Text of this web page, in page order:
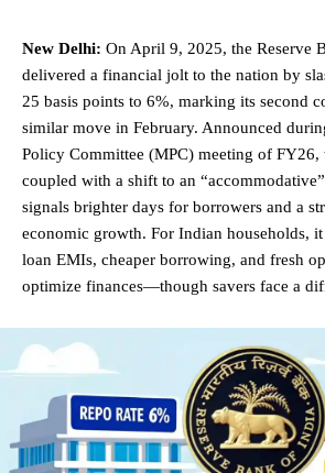
New Delhi: On April 9, 2025, the Reserve
delivered a financial jolt to the nation by
25 basis points to 6%, marking its second
similar move in February. Announced
Policy Committee (MPC) meeting of FY26,
coupled with a shift to an
signals brighter days for borrowers and a
economic growth. For Indian households,
loan EMIs, cheaper borrowing, and fresh
optimize finances—though savers face a